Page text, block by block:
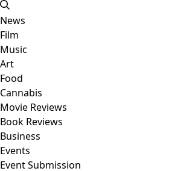
News
Film
Music
Art
Food
Cannabis
Movie Reviews
Book Reviews
Business
Events
Event Submission